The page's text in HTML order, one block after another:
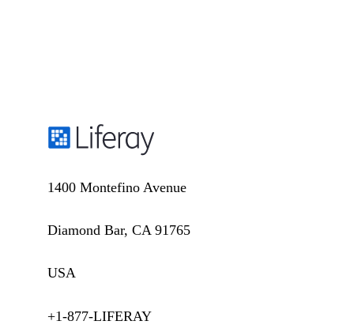
1400 Montefino Avenue
Diamond Bar, CA 91765
USA
+1-877-LIFERAY